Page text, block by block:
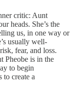
critic: Aunt
heads. She’s the
us, in one way or
usually well-
fear, and loss.
Pheobe is in the
to begin
to create a